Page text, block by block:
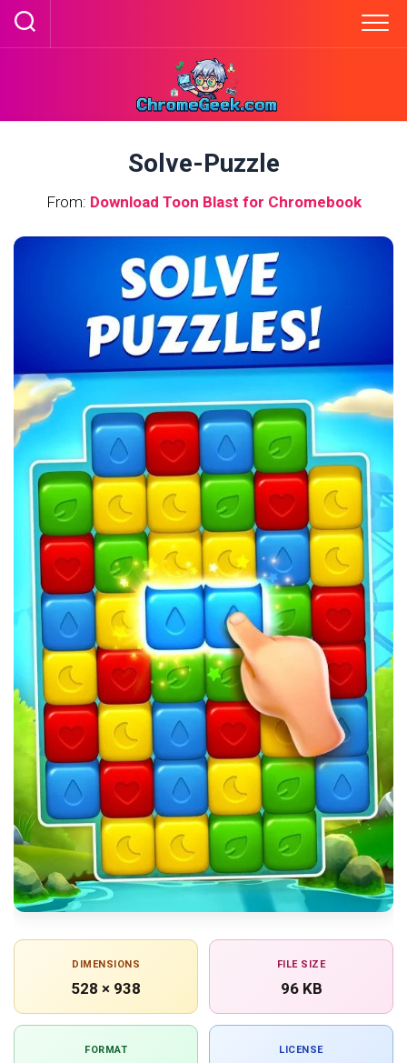
Skip
Solve-Puzzle
From: Download Toon Blast for Chromebook
DIMENSIONS
528 × 938
FILE SIZE
96 KB
FORMAT LICENSE